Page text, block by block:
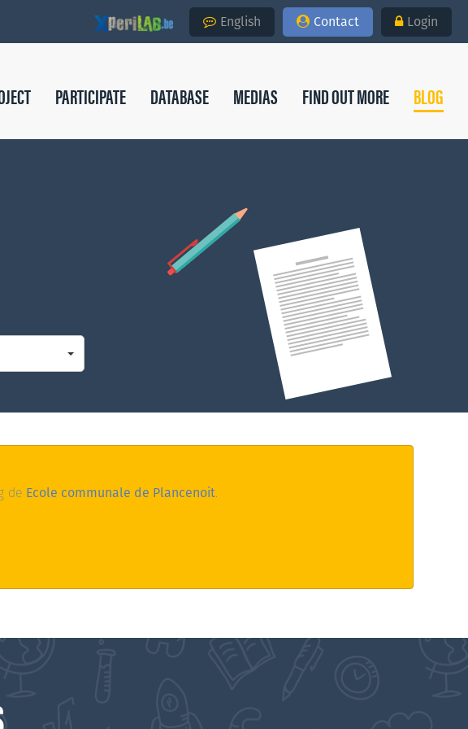
English Contact Login
PARTICIPATE DATABASE MEDIAS FIND OUT MORE BLOG
de Ecole communale de Plancenoit.